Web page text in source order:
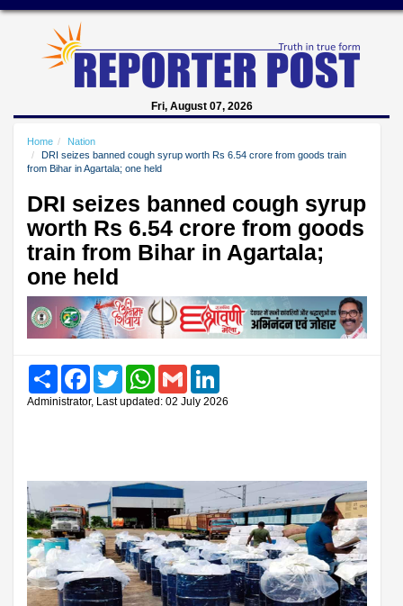
Fri, August 07, 2026
Home
Nation
DRI seizes banned cough syrup worth Rs 6.54 crore from goods train
from Bihar in Agartala; one held
DRI seizes banned cough syrup
worth Rs 6.54 crore from goods
train from Bihar in Agartala;
one held
Share FacebookTwitter WhatsAppGmail
Administrator, Last updated: 02 July 2026